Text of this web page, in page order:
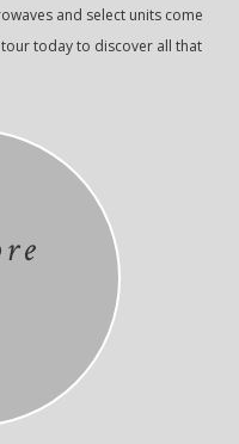
and select units come
today to discover all that